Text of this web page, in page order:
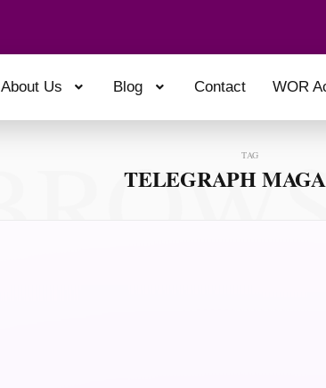
About Us Blog Contact WOR
TAG
TELEGRAPH